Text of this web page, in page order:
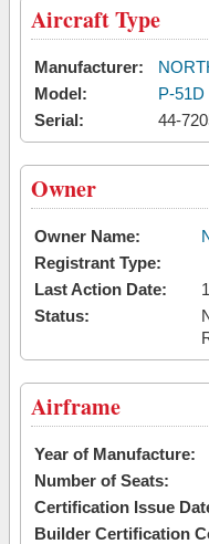
Aircraft Type
Manufacturer:
Model:
P-51D
Serial:
44-
Owner
Owner Name:
Registrant Type:
Last Action Date:
Status:
Airframe
Year of Manufacture:
Number of Seats:
Certification Issue
Builder Certification